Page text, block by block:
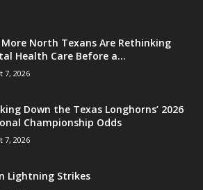
More North Texans Are Rethinking
Health Care Before a...
7, 2026
Down the Texas Longhorns’ 2026
Championship Odds
7, 2026
Lightning Strikes